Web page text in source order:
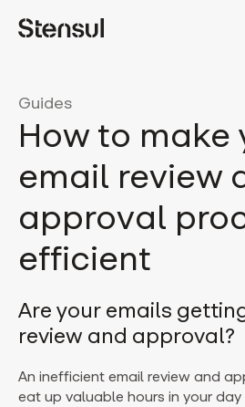
Guides
How to make
email review
approval
efficient
Are your emails
review and approval?
An inefficient email review and
eat up valuable hours in your